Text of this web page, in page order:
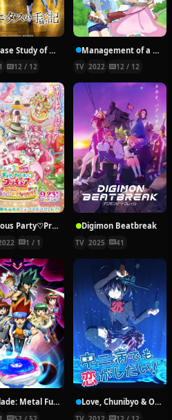
The Case Study of Vanitas
12 / 12
Management of a Novice Alchemist
TV 2022 12 / 12
Delicious Party♡Pretty Cure Movie
1 / 1
Digimon Beatbreak
TV 2025 41
Beyblade: Metal Fury Love, Chunibyo & Other Delusions!